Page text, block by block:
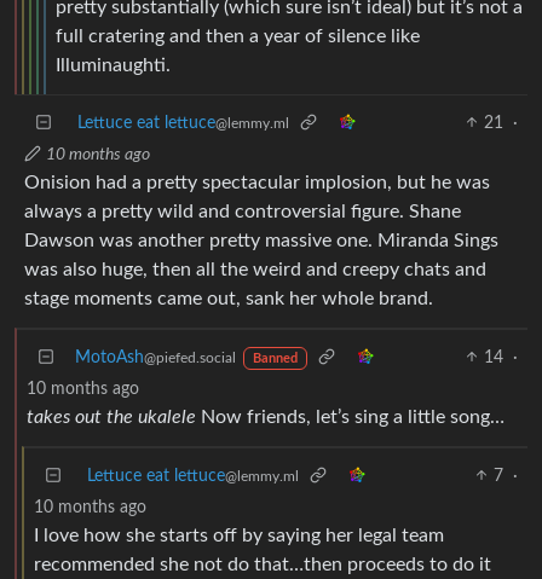
pretty substantially (which sure isn’t ideal) but it’s not a
full cratering and then a year of silence like
Illuminaughti.
Lettuce eat lettuce@lemmy.ml 21
·
10 months ago
Onision had a pretty spectacular implosion, but he was
always a pretty wild and controversial figure. Shane
Dawson was another pretty massive one. Miranda Sings
was also huge, then all the weird and creepy chats and
stage moments came out, sank her whole brand.
MotoAsh@piefed.social Banned 14
·
10 months ago
takes out the ukalele Now friends, let’s sing a little song…
Lettuce eat lettuce@lemmy.ml 7
·
10 months ago
I love how she starts off by saying her legal team
recommended she not do that…then proceeds to do it